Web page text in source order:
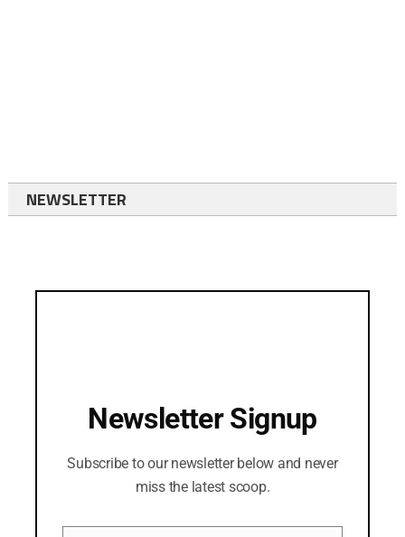
NEWSLETTER
Newsletter Signup
Subscribe to our newsletter below and never
miss the latest scoop.